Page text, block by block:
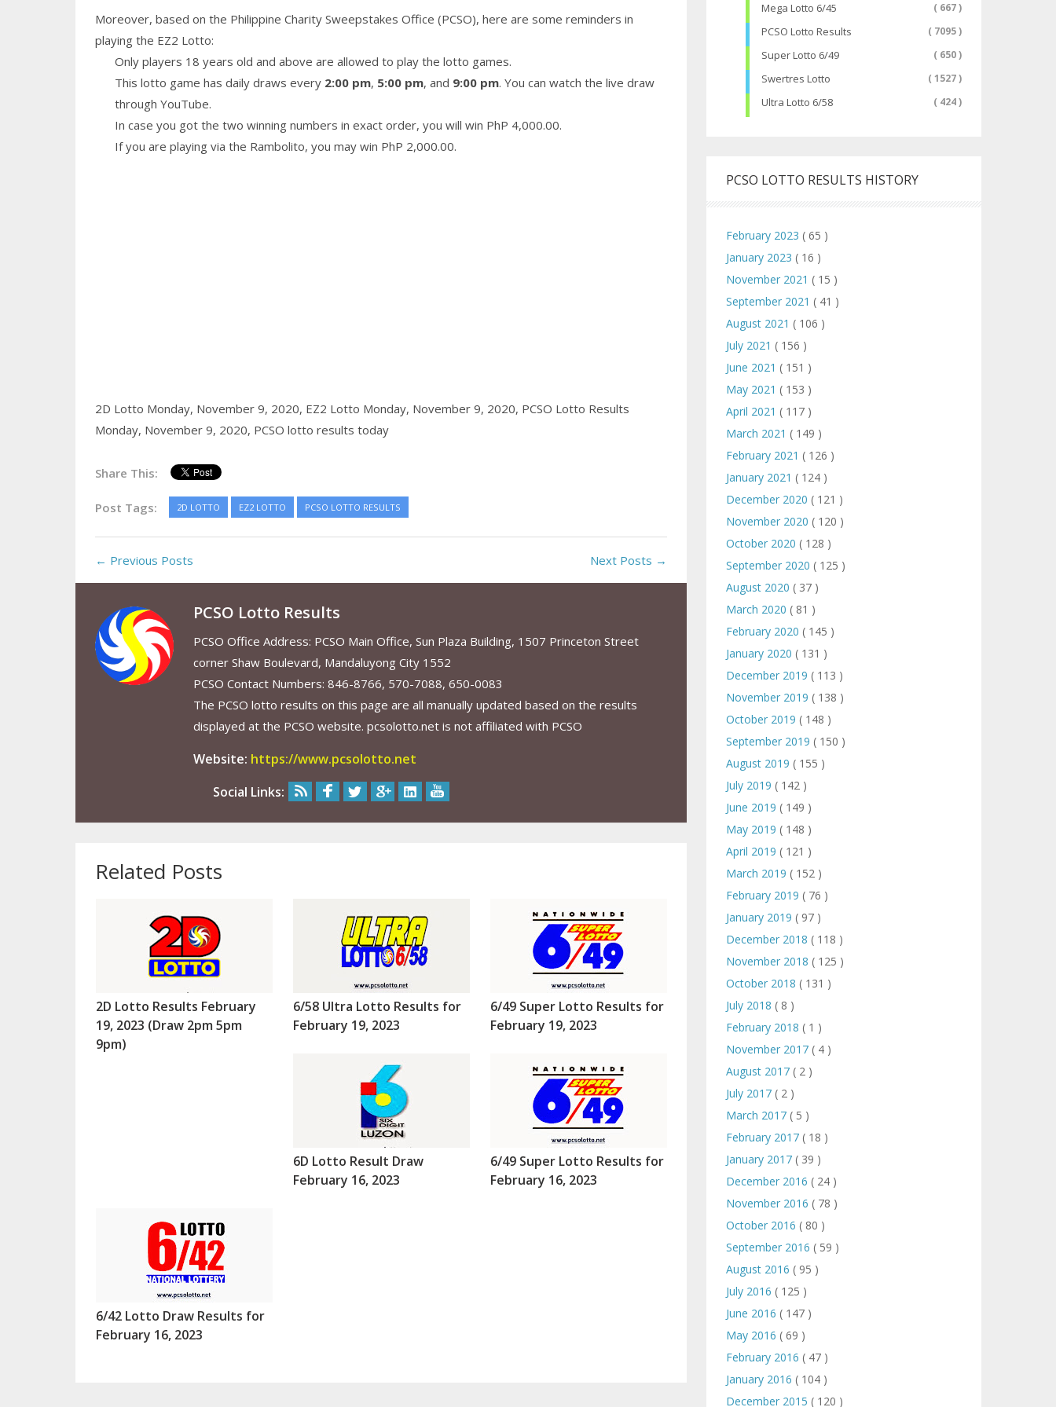
Moreover, based on the Philippine Charity Sweepstakes Office (PCSO), here are some reminders in
playing the EZ2 Lotto:
Only players 18 years old and above are allowed to play the lotto games.
This lotto game has daily draws every 2:00 pm, 5:00 pm, and 9:00 pm. You can watch the live draw
through YouTube.
In case you got the two winning numbers in exact order, you will win PhP 4,000.00.
If you are playing via the Rambolito, you may win PhP 2,000.00.
2D Lotto Monday, November 9, 2020, EZ2 Lotto Monday, November 9, 2020, PCSO Lotto Results
Monday, November 9, 2020, PCSO lotto results today
Share This:
Post Tags: 2D LOTTO EZ2 LOTTO PCSO LOTTO RESULTS
← Previous Posts Next Posts →
PCSO Lotto Results
PCSO Office Address: PCSO Main Office, Sun Plaza Building, 1507 Princeton Street
corner Shaw Boulevard, Mandaluyong City 1552
PCSO Contact Numbers: 846-8766, 570-7088, 650-0083
The PCSO lotto results on this page are all manually updated based on the results
displayed at the PCSO website. pcsolotto.net is not affiliated with PCSO
Website: https://www.pcsolotto.net
Social Links:
Related Posts
2D Lotto Results February
19, 2023 (Draw 2pm 5pm
9pm)
6/58 Ultra Lotto Results for
February 19, 2023
6/49 Super Lotto Results for
February 19, 2023
6D Lotto Result Draw
February 16, 2023
6/49 Super Lotto Results for
February 16, 2023
6/42 Lotto Draw Results for
February 16, 2023
Mega Lotto 6/45 ( 667 )
PCSO Lotto Results ( 7095 )
Super Lotto 6/49 ( 650 )
Swertres Lotto ( 1527 )
Ultra Lotto 6/58 ( 424 )
PCSO LOTTO RESULTS HISTORY
February 2023 ( 65 )
January 2023 ( 16 )
November 2021 ( 15 )
September 2021 ( 41 )
August 2021 ( 106 )
July 2021 ( 156 )
June 2021 ( 151 )
May 2021 ( 153 )
April 2021 ( 117 )
March 2021 ( 149 )
February 2021 ( 126 )
January 2021 ( 124 )
December 2020 ( 121 )
November 2020 ( 120 )
October 2020 ( 128 )
September 2020 ( 125 )
August 2020 ( 37 )
March 2020 ( 81 )
February 2020 ( 145 )
January 2020 ( 131 )
December 2019 ( 113 )
November 2019 ( 138 )
October 2019 ( 148 )
September 2019 ( 150 )
August 2019 ( 155 )
July 2019 ( 142 )
June 2019 ( 149 )
May 2019 ( 148 )
April 2019 ( 121 )
March 2019 ( 152 )
February 2019 ( 76 )
January 2019 ( 97 )
December 2018 ( 118 )
November 2018 ( 125 )
October 2018 ( 131 )
July 2018 ( 8 )
February 2018 ( 1 )
November 2017 ( 4 )
August 2017 ( 2 )
July 2017 ( 2 )
March 2017 ( 5 )
February 2017 ( 18 )
January 2017 ( 39 )
December 2016 ( 24 )
November 2016 ( 78 )
October 2016 ( 80 )
September 2016 ( 59 )
August 2016 ( 95 )
July 2016 ( 125 )
June 2016 ( 147 )
May 2016 ( 69 )
February 2016 ( 47 )
January 2016 ( 104 )
December 2015 ( 120 )